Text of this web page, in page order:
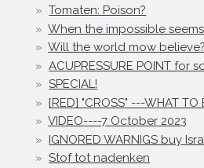
Tomaten: Poison?
When the impossible
Will the world mow believe?
ACUPRESSURE POINT for
SPECIAL!
{RED] "CROSS" ---WHAT TO
VIDEO----7 October 2023
IGNORED WARNIGS buy
Stof tot nadenken